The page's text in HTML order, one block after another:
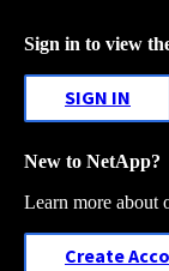
Sign in to view
SIGN IN
New to NetApp?
Learn more about
Create